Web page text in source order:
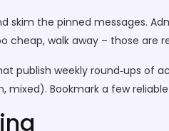
skim the pinned messages.
walk away – those are
publish weekly round‑ups
mixed). Bookmark a few